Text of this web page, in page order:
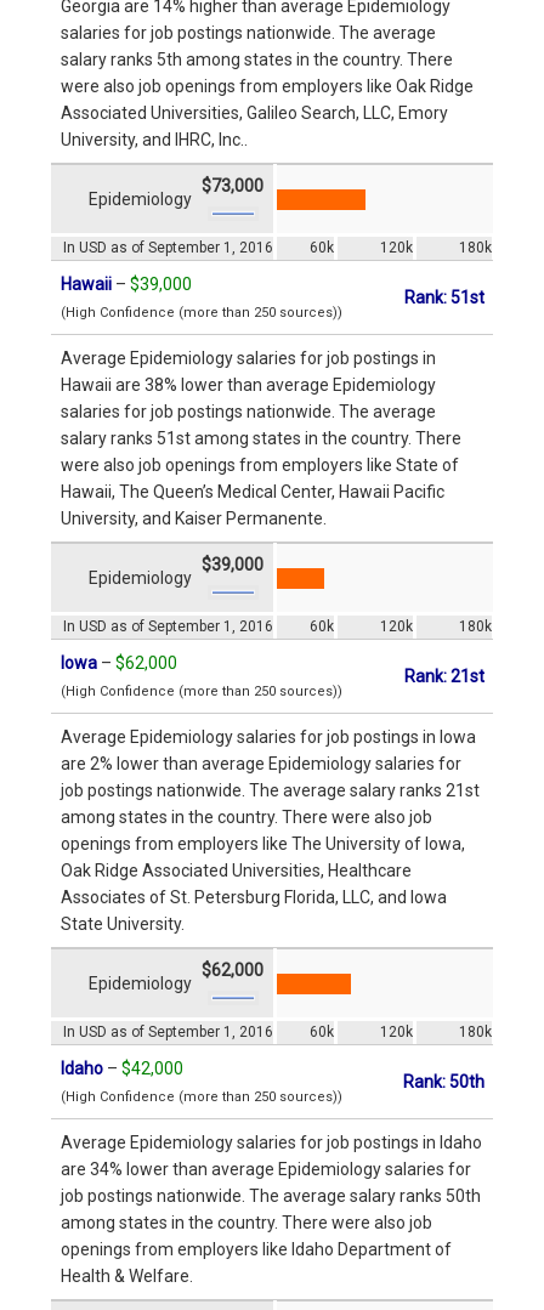
Georgia are 14% higher than average Epidemiology
salaries for job postings nationwide. The average
salary ranks 5th among states in the country. There
were also job openings from employers like Oak Ridge
Associated Universities, Galileo Search, LLC, Emory
University, and IHRC, Inc..
In USD as of September 1, 2016 60k 120k 180k
Epidemiology
$73,000
Hawaii – $39,000
(High Confidence (more than 250 sources))
Rank: 51st
Average Epidemiology salaries for job postings in
Hawaii are 38% lower than average Epidemiology
salaries for job postings nationwide. The average
salary ranks 51st among states in the country. There
were also job openings from employers like State of
Hawaii, The Queen’s Medical Center, Hawaii Pacific
University, and Kaiser Permanente.
In USD as of September 1, 2016 60k 120k 180k
Epidemiology
$39,000
Iowa – $62,000
(High Confidence (more than 250 sources))
Rank: 21st
Average Epidemiology salaries for job postings in Iowa
are 2% lower than average Epidemiology salaries for
job postings nationwide. The average salary ranks 21st
among states in the country. There were also job
openings from employers like The University of Iowa,
Oak Ridge Associated Universities, Healthcare
Associates of St. Petersburg Florida, LLC, and Iowa
State University.
In USD as of September 1, 2016 60k 120k 180k
Epidemiology
$62,000
Idaho – $42,000
(High Confidence (more than 250 sources))
Rank: 50th
Average Epidemiology salaries for job postings in Idaho
are 34% lower than average Epidemiology salaries for
job postings nationwide. The average salary ranks 50th
among states in the country. There were also job
openings from employers like Idaho Department of
Health & Welfare.